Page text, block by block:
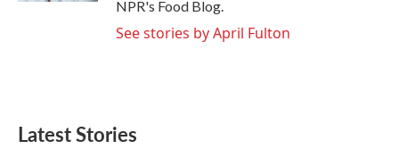
NPR's Food Blog.
See stories by April Fulton
Latest Stories